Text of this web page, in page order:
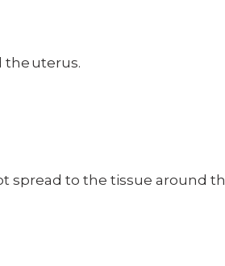
the uterus.
spread to the tissue around